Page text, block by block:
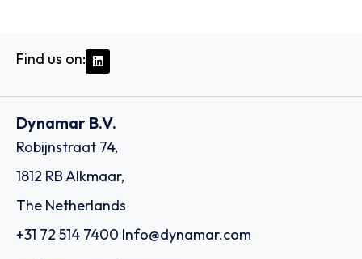
Find us on:
Dynamar B.V.
Robijnstraat 74,
1812 RB Alkmaar,
The Netherlands
+31 72 514 7400 Info@dynamar.com